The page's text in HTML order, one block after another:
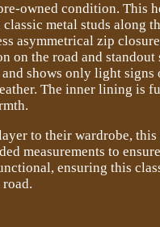
owned condition. This
metal studs along
asymmetrical zip
on the road and
shows only light signs
The inner lining is
to their wardrobe, this
measurements to
ensuring this